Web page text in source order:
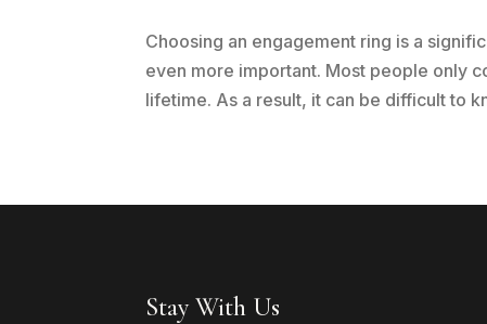
Choosing an engagement ring is a
even more important. Most people only
lifetime. As a result, it can be difficult to
Stay With Us